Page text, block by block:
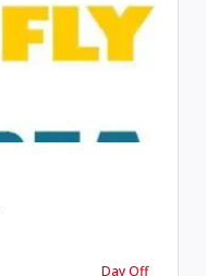
Day Off